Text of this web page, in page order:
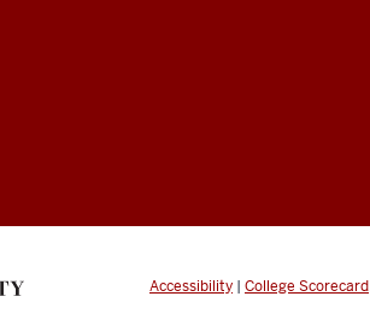
Accessibility | College Scorecard